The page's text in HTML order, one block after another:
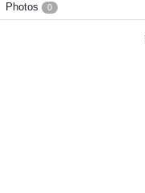
Photos 0